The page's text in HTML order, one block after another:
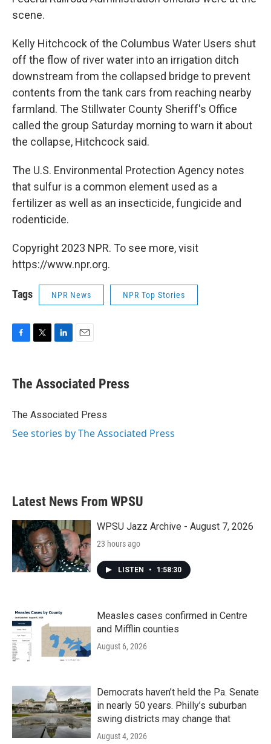
scene.
Kelly Hitchcock of the Columbus Water Users shut
off the flow of river water into an irrigation ditch
downstream from the collapsed bridge to prevent
contents from the tank cars from reaching nearby
farmland. The Stillwater County Sheriff's Office
called the group Saturday morning to warn it about
the collapse, Hitchcock said.
The U.S. Environmental Protection Agency notes
that sulfur is a common element used as a
fertilizer as well as an insecticide, fungicide and
rodenticide.
Copyright 2023 NPR. To see more, visit
https://www.npr.org.
Tags NPR News NPR Top Stories
e
b
o
t
r
k
e
I
i
l
The Associated Press
The Associated Press
See stories by The Associated Press
Latest News From WPSU
WPSU Jazz Archive - August 7, 2026
23 hours ago
LISTEN • 1:58:30
Measles cases confirmed in Centre
and Mifflin counties
August 6, 2026
Democrats haven’t held the Pa. Senate
in nearly 50 years. Philly’s suburban
swing districts may change that
August 4, 2026